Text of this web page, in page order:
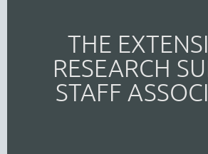
THE
RESEARCH
STAFF